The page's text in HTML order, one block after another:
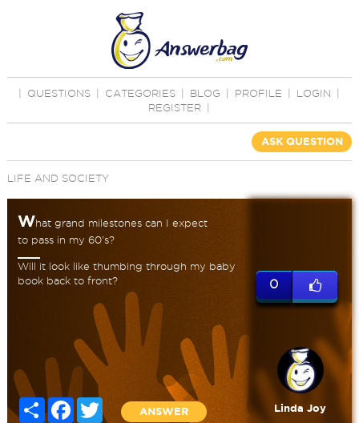
QUESTIONS CATEGORIES BLOG PROFILE LOGIN
REGISTER
ASK QUESTION
LIFE AND SOCIETY
What grand milestones can I expect
to pass in my 60's?
Will it look like thumbing through my baby
book back to front?
Share FacebookTwitter
ANSWER
0
Linda Joy